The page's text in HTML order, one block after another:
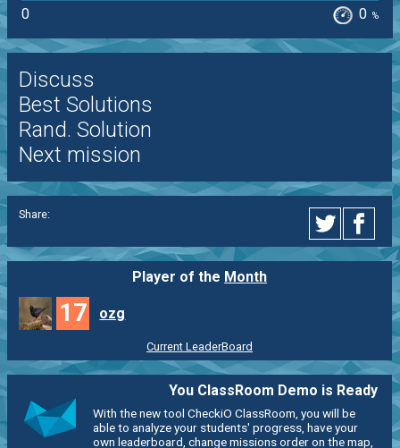
0
0 %
Discuss
Best Solutions
Rand. Solution
Next mission
Share:
Player of the Month
17 ozg
Current LeaderBoard
You ClassRoom Demo is Ready
With the new tool CheckiO ClassRoom, you will be
able to analyze your students' progress, have your
own leaderboard, change missions order on the map,